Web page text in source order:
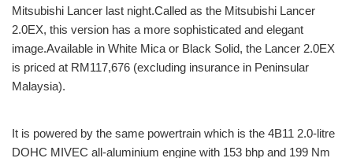
Mitsubishi Lancer last night.Called as the Mitsubishi Lancer
2.0EX, this version has a more sophisticated and elegant
image.Available in White Mica or Black Solid, the Lancer 2.0EX
is priced at RM117,676 (excluding insurance in Peninsular
Malaysia).
It is powered by the same powertrain which is the 4B11 2.0-litre
DOHC MIVEC all-aluminium engine with 153 bhp and 199 Nm